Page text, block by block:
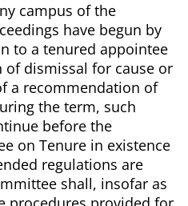
campus of the
have begun by
to a tenured appointee
dismissal for cause or
a recommendation of
the term, such
before the
on Tenure in existence
regulations are
shall, insofar as